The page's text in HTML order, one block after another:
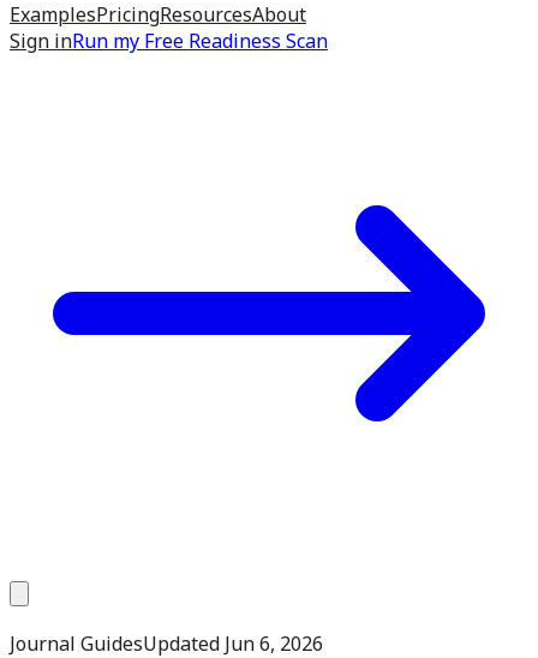
ExamplesPricingResourcesAbout
Sign inRun my Free Readiness Scan
Journal GuidesUpdated Jun 6, 2026